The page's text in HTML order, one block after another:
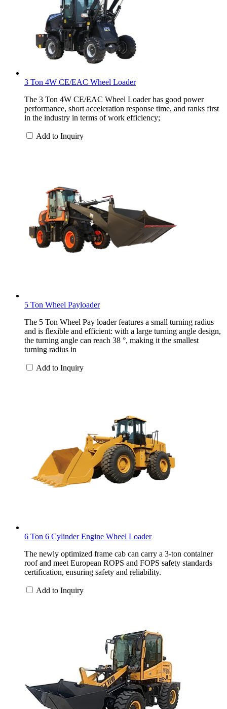
3 Ton 4W CE/EAC Wheel Loader
The 3 Ton 4W CE/EAC Wheel Loader has good power
performance, short acceleration response time, and ranks first
in the industry in terms of work efficiency;
Add to Inquiry
5 Ton Wheel Payloader
The 5 Ton Wheel Pay loader features a small turning radius
and is flexible and efficient: with a large turning angle design,
the turning angle can reach 38 °, making it the smallest
turning radius in
Add to Inquiry
6 Ton 6 Cylinder Engine Wheel Loader
The newly optimized frame cab can carry a 3-ton container
roof and meet European ROPS and FOPS safety standards
certification, ensuring safety and reliability.
Add to Inquiry